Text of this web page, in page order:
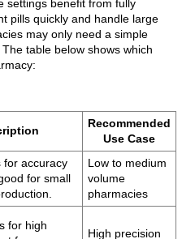
settings benefit from fully
pills quickly and handle large
may only need a simple
table below shows which
Recommended
Use Case
for accuracy
for small
Low to medium
volume
pharmacies
for high
High precision